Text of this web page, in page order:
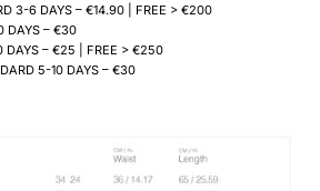
3-6 DAYS – €14.90 | FREE > €200
DAYS – €30
DAYS – €25 | FREE > €250
5-10 DAYS – €30